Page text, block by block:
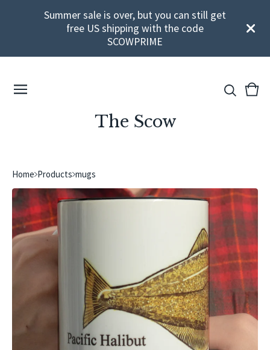
Summer sale is over, but you can still get
free US shipping with the code
SCOWPRIME
The Scow
View
0
Home Products mugs